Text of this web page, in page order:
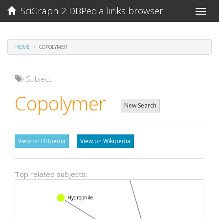
Toggle
SciGraph 2 DBPedia links browser
HOME COPOLYMER
Subject:
Copolymer New Search
View on DBpedia View on Wikipedia
Top related subjects:
Hydrophile